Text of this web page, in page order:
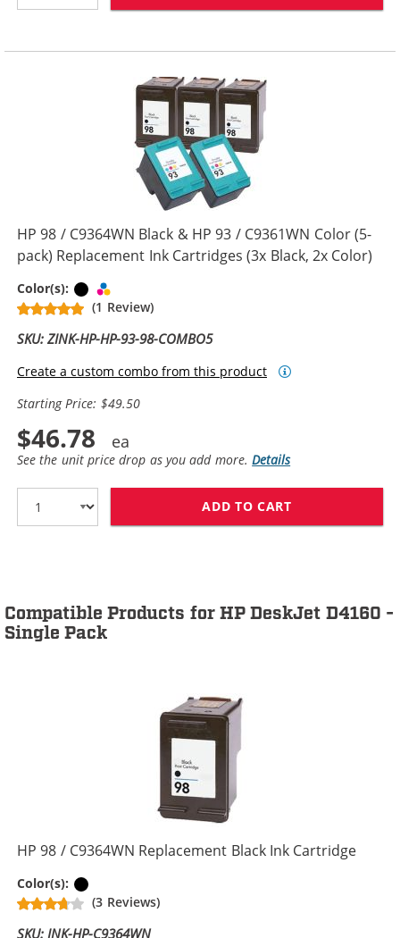
HP 98 / C9364WN Black & HP 93 / C9361WN Color (5-
pack) Replacement Ink Cartridges (3x Black, 2x Color)
Color(s): Black
(1 Review)
SKU: ZINK-HP-HP-93-98-COMBO5
Create a custom combo from this product
Starting Price: $49.50
$46.78
See the unit price drop as you add more.Details
ADD TO CART
Compatible Products for HP DeskJet D4160 -
Single Pack
HP 98 / C9364WN Replacement Black Ink Cartridge
Color(s):
(3 Reviews)
SKU: INK-HP-C9364WN